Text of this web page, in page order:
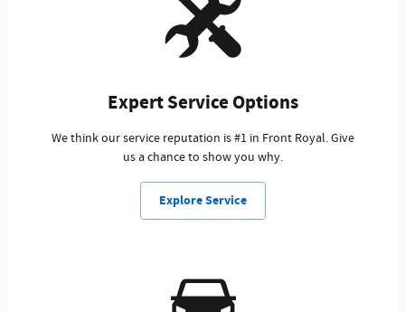
Expert Service Options
We think our service reputation is #1 in Front Royal. Give
us a chance to show you why.
Explore Service